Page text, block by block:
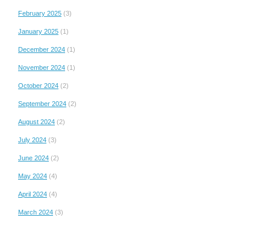
February 2025 (3)
January 2025 (1)
December 2024 (1)
November 2024 (1)
October 2024 (2)
September 2024 (2)
August 2024 (2)
July 2024 (3)
June 2024 (2)
May 2024 (4)
April 2024 (4)
March 2024 (3)